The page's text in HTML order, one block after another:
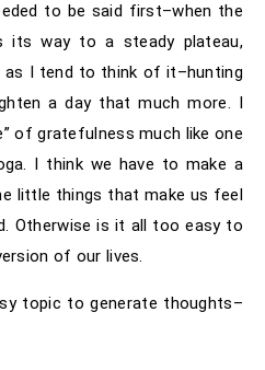
to be said first–when the
its way to a steady plateau,
I tend to think of it–hunting
a day that much more. I
of gratefulness much like one
I think we have to make a
little things that make us feel
Otherwise is it all too easy to
of our lives.
topic to generate thoughts–